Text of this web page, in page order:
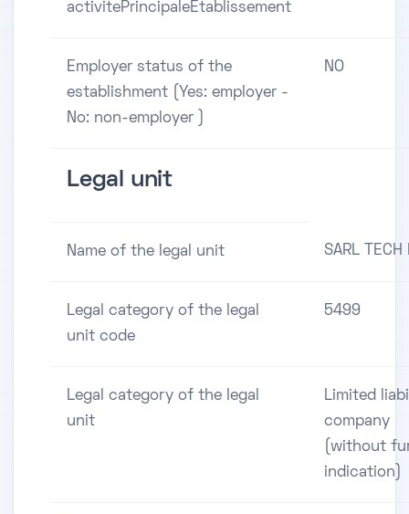
activitePrincipaleEtablissement
Employer status of the
establishment (Yes: employer -
No: non-employer )
NO
Legal unit
Name of the legal unit SARL TECH
Legal category of the legal
unit code
5499
Legal category of the legal
unit
Limited
company
(without
indication)